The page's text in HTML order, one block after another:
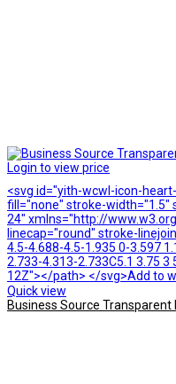
Login to view price
<svg id="yith-wcwl-icon-
fill="none" stroke-width="1.5"
24" xmlns="http://
linecap="round" stroke-
4.5-4.688-4.5-1.935 0-3.597
2.733-4.313-2.733C5.1 3.75 3
12Z"></path> </svg>Add to
Quick view
Business Source Transparent